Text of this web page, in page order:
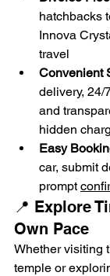
hatchbacks
Innova
travel
Convenient
delivery, 24/
and
hidden
Easy
car, submit
prompt
📍 Explore
Own Pace
Whether visiting
temple or